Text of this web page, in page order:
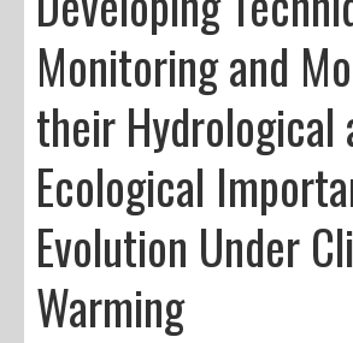
Monitoring and
their Hydrological
Ecological
Evolution Under
Warming